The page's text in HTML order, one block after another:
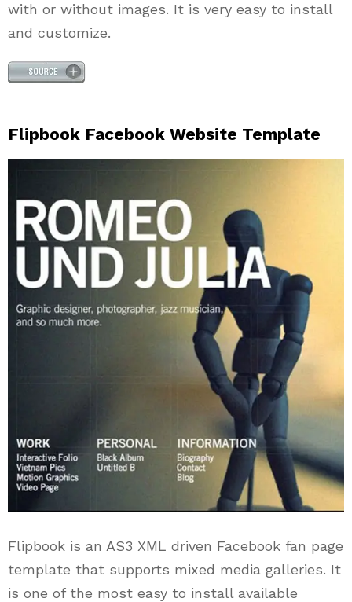
with or without images. It is very easy to install
and customize.
Flipbook Facebook Website Template
Flipbook is an AS3 XML driven Facebook fan page
template that supports mixed media galleries. It
is one of the most easy to install available